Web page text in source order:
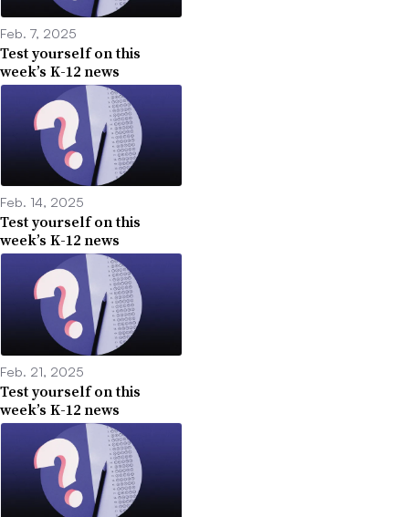
Feb. 7, 2025
Test yourself on this
week’s K-12 news
Feb. 14, 2025
Test yourself on this
week’s K-12 news
Feb. 21, 2025
Test yourself on this
week’s K-12 news